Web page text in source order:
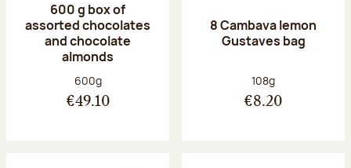
600 g box of
assorted chocolates
and chocolate
almonds
Net weight:
600g
€49.10
8 Cambava lemon
Gustaves bag
Net weight:
108g
€8.20